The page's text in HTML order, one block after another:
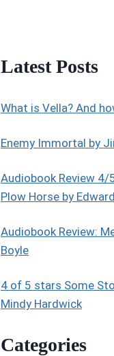
Latest Posts
What is Vella? And
Enemy Immortal by
Audiobook Review
Plow Horse by
Audiobook Review:
Boyle
4 of 5 stars Some
Mindy Hardwick
Categories